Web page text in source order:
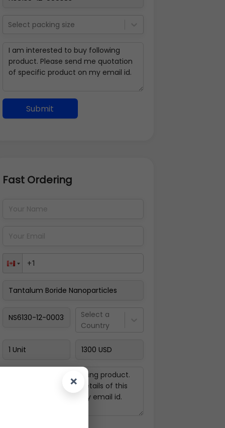
×
Select packing size
Submit
Fast Ordering
Select a
Country
Address Details
Back
Pay Now